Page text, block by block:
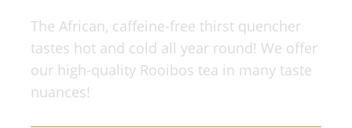
The African, caffeine-free thirst quencher
tastes hot and cold all year round! We offer
our high-quality Rooibos tea in many taste
nuances!